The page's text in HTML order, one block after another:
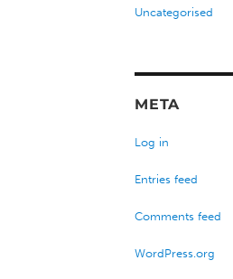
Uncategorised
META
Log in
Entries feed
Comments feed
WordPress.org